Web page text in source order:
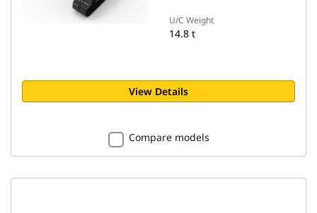
U/C Weight
14.8 t
View Details
Compare models